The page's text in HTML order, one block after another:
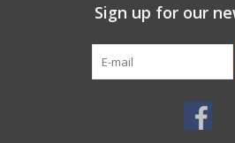
Sign up for our